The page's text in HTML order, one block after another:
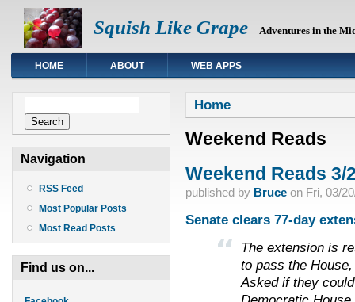
Squish Like Grape Adventures in the
HOME ABOUT WEB APPS
Navigation
RSS Feed
Most Popular Posts
Most Read Posts
Find us on...
You are here
Home
Weekend Reads
Weekend Reads 3/
published by Bruceon Fri, 03/
Senate clears 77-day
The extension is
to pass the
Asked if they